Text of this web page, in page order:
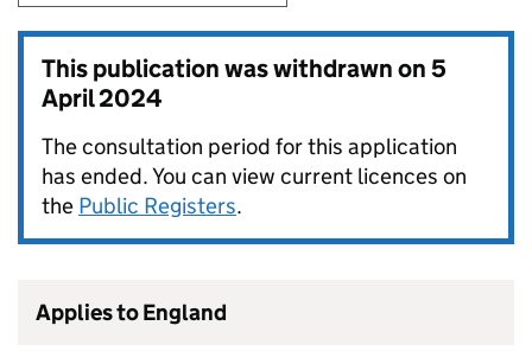
This publication was withdrawn on5
April 2024
The consultation period for this application
has ended. You can view current licences on
the Public Registers.
Applies to England